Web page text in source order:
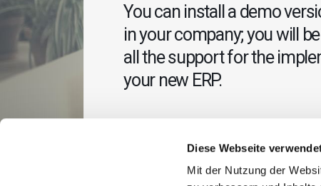
Diese Webseite
Mit der Nutzung der
You can install a demo
in your company; you will
all the support for the
your new ERP.